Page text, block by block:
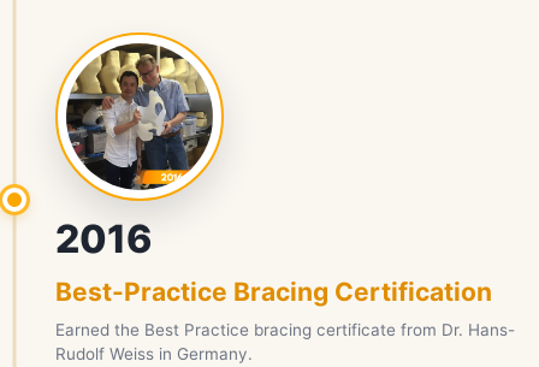
2016
Best-Practice Bracing Certification
Earned the Best Practice bracing certificate from Dr. Hans-
Rudolf Weiss in Germany.